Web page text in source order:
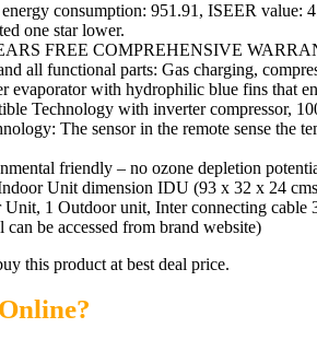
consumption: 951.91, ISEER value:
one star lower.
FREE COMPREHENSIVE
all functional parts: Gas charging,
evaporator with hydrophilic blue fins that
Technology with inverter compressor,
The sensor in the remote sense
friendly – no ozone depletion
Unit dimension IDU (93 x 32 x 24
1 Outdoor unit, Inter connecting cable
be accessed from brand website)
this product at best deal price.